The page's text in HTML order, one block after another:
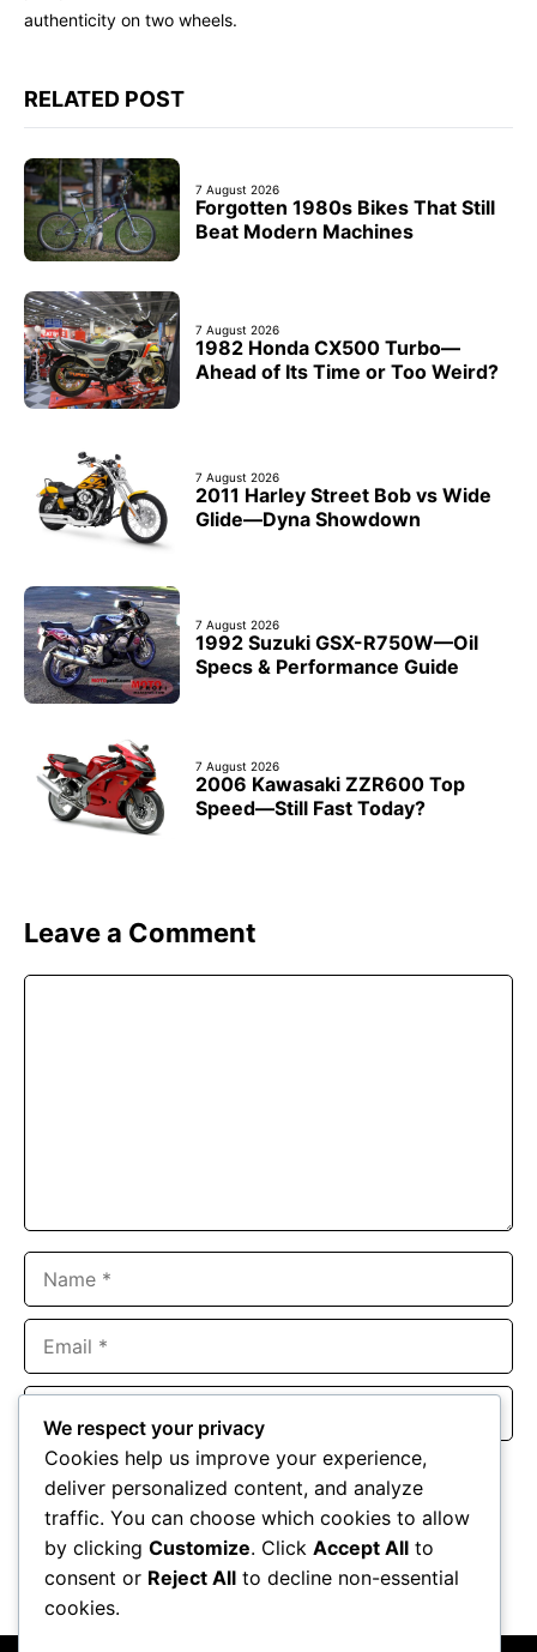
authenticity on two wheels.
RELATED POST
7 August 2026
Forgotten 1980s Bikes That Still
Beat Modern Machines
7 August 2026
1982 Honda CX500 Turbo—
Ahead of Its Time or Too Weird?
7 August 2026
2011 Harley Street Bob vs Wide
Glide—Dyna Showdown
7 August 2026
1992 Suzuki GSX-R750W—Oil
Specs & Performance Guide
7 August 2026
2006 Kawasaki ZZR600 Top
Speed—Still Fast Today?
Leave a Comment
Website
Save my name, email, and website in this browser for the
next time I comment.
We respect your privacy
Cookies help us improve your experience,
deliver personalized content, and analyze
traffic. You can choose which cookies to allow
by clicking Customize. Click Accept All to
consent or Reject All to decline non-essential
cookies.